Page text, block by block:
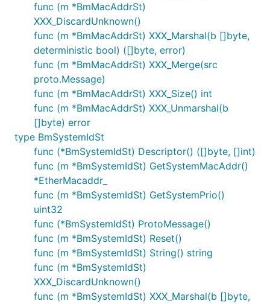
func (m *BmMacAddrSt)
XXX_DiscardUnknown()
func (m *BmMacAddrSt) XXX_Marshal(b []byte,
deterministic bool) ([]byte, error)
func (m *BmMacAddrSt) XXX_Merge(src
proto.Message)
func (m *BmMacAddrSt) XXX_Size() int
func (m *BmMacAddrSt) XXX_Unmarshal(b
[]byte) error
type BmSystemIdSt
func (*BmSystemIdSt) Descriptor() ([]byte, []int)
func (m *BmSystemIdSt) GetSystemMacAddr()
*EtherMacaddr_
func (m *BmSystemIdSt) GetSystemPrio()
uint32
func (*BmSystemIdSt) ProtoMessage()
func (m *BmSystemIdSt) Reset()
func (m *BmSystemIdSt) String() string
func (m *BmSystemIdSt)
XXX_DiscardUnknown()
func (m *BmSystemIdSt) XXX_Marshal(b []byte,